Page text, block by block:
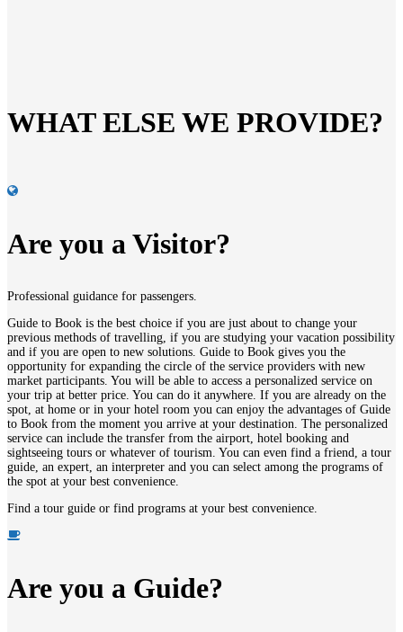
WHAT ELSE WE PROVIDE?
Are you a Visitor?
Professional guidance for passengers.
Guide to Book is the best choice if you are just about to change your
previous methods of travelling, if you are studying your vacation possibility
and if you are open to new solutions. Guide to Book gives you the
opportunity for expanding the circle of the service providers with new
market participants. You will be able to access a personalized service on
your trip at better price. You can do it anywhere. If you are already on the
spot, at home or in your hotel room you can enjoy the advantages of Guide
to Book from the moment you arrive at your destination. The personalized
service can include the transfer from the airport, hotel booking and
sightseeing tours or whatever of tourism. You can even find a friend, a tour
guide, an expert, an interpreter and you can select among the programs of
the spot at your best convenience.
Find a tour guide or find programs at your best convenience.
Are you a Guide?